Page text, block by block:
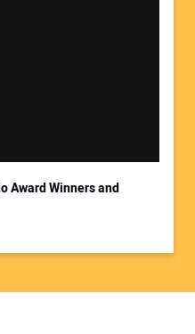
Award Winners and